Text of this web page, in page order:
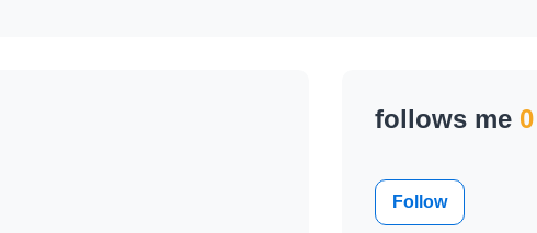
follows me
Follow